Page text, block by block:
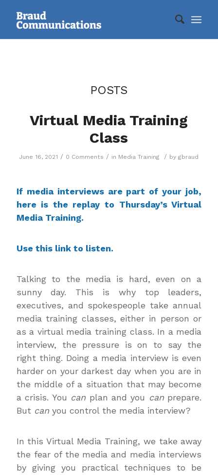
POSTS
Virtual Media Training
Class
June 16, 2021 / 0 Comments / in Media Training / bygbraud
If media interviews are part of your job,
here is the replay to Thursday’s Virtual
Media Training.
Use thislink to listen.
Talking to the media is hard, even on a
sunny day. This is why top leaders,
executives, and spokespeople take annual
media training classes, either in person or
as a virtual media training class. In a media
interview, the pressure is on to say the
right thing. Doing a media interview is even
harder on your darkest day when you are in
the middle of a situation that may become
a crisis. You can plan and you can prepare.
But can you control the media interview?
In this Virtual Media Training, we take away
the fear of the media and media interviews
by giving you practical techniques to be